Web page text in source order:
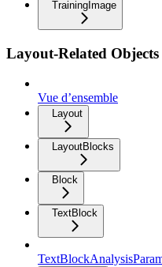
TrainingImage
Layout-Related Objects
Vue d’ensemble
Layout
LayoutBlocks
Block
TextBlock